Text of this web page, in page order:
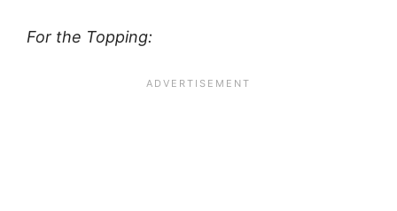
For the Topping: